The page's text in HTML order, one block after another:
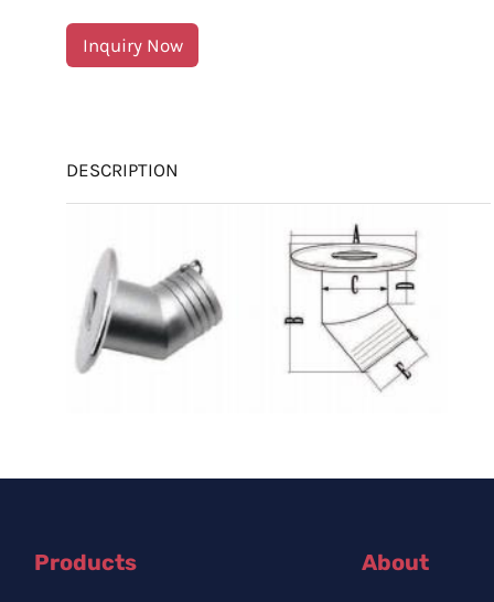
Inquiry Now
DESCRIPTION
Products About